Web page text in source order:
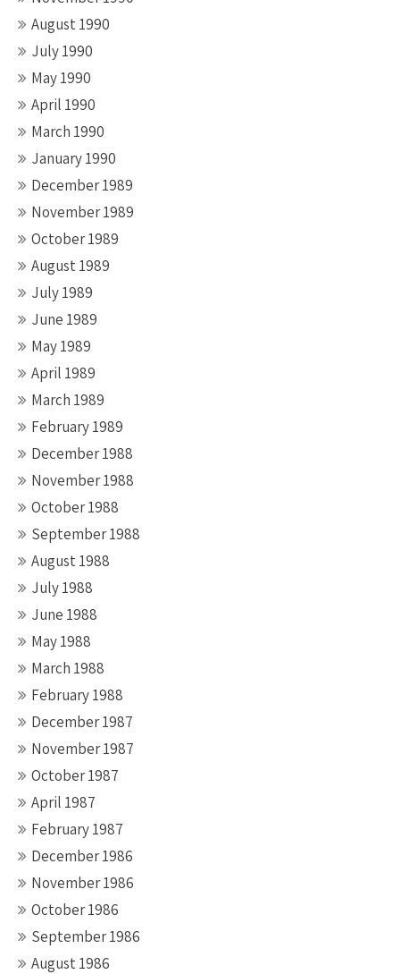
August 1990
July 1990
May 1990
April 1990
March 1990
January 1990
December 1989
November 1989
October 1989
August 1989
July 1989
June 1989
May 1989
April 1989
March 1989
February 1989
December 1988
November 1988
October 1988
September 1988
August 1988
July 1988
June 1988
May 1988
March 1988
February 1988
December 1987
November 1987
October 1987
April 1987
February 1987
December 1986
November 1986
October 1986
September 1986
August 1986